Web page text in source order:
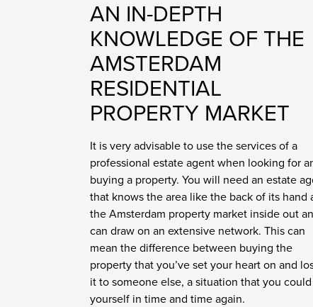
AN IN-DEPTH
KNOWLEDGE OF THE
AMSTERDAM
RESIDENTIAL
PROPERTY MARKET
It is very advisable to use the services of a
professional estate agent when looking for
buying a property. You will need an estate
that knows the area like the back of its hand
the Amsterdam property market inside out
can draw on an extensive network. This can
mean the difference between buying the
property that you’ve set your heart on and
it to someone else, a situation that you
yourself in time and time again.